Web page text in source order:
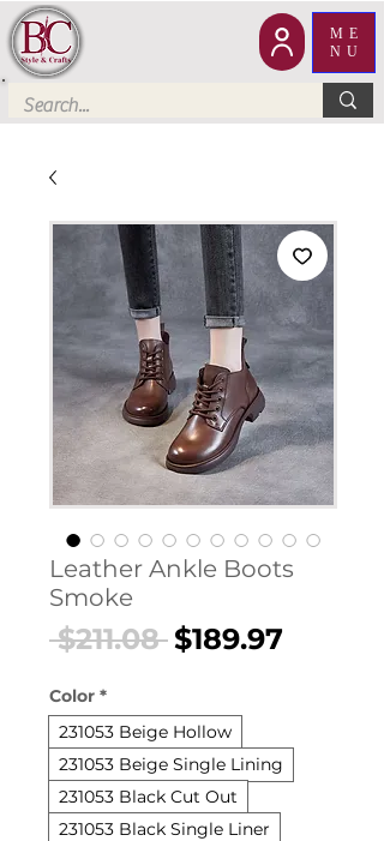
ME
NU
Leather Ankle Boots
Smoke
$211.08 Regular
$189.97Sale
Color *
231053 Beige Hollow
231053 Beige Single Lining
231053 Black Cut Out
231053 Black Single Liner